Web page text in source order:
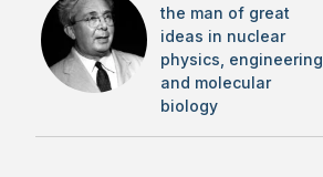
the man of great
ideas in nuclear
physics, engineering
and molecular
biology